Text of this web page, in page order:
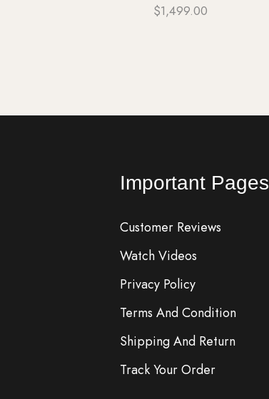
$1,499.00
Important Pages
Customer Reviews
Watch Videos
Privacy Policy
Terms And Condition
Shipping And Return
Track Your Order